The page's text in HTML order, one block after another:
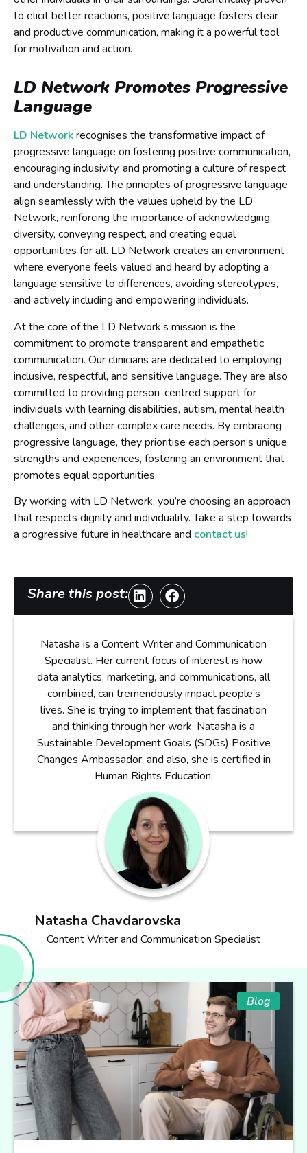
to elicit better reactions, positive language fosters clear
and productive communication, making it a powerful tool
for motivation and action.
LD Network Promotes Progressive
Language
LD Networkrecognises the transformative impact of
progressive language on fostering positive communication,
encouraging inclusivity, and promoting a culture of respect
and understanding. The principles of progressive language
align seamlessly with the values upheld by the LD
Network, reinforcing the importance of acknowledging
diversity, conveying respect, and creating equal
opportunities for all. LD Network creates an environment
where everyone feels valued and heard by adopting a
language sensitive to differences, avoiding stereotypes,
and actively including and empowering individuals.
At the core of the LD Network’s mission is the
commitment to promote transparent and empathetic
communication. Our clinicians are dedicated to employing
inclusive, respectful, and sensitive language. They are also
committed to providing person-centred support for
individuals with learning disabilities, autism, mental health
challenges, and other complex care needs. By embracing
progressive language, they prioritise each person’s unique
strengths and experiences, fostering an environment that
promotes equal opportunities.
By working with LD Network, you’re choosing an approach
that respects dignity and individuality. Take a step towards
a progressive future in healthcare and contact us!
Share this post:
Natasha is a Content Writer and Communication
Specialist. Her current focus of interest is how
data analytics, marketing, and communications, all
combined, can tremendously impact people’s
lives. She is trying to implement that fascination
and thinking through her work. Natasha is a
Sustainable Development Goals (SDGs) Positive
Changes Ambassador, and also, she is certified in
Human Rights Education.
Natasha Chavdarovska
Content Writer and Communication Specialist
Blog